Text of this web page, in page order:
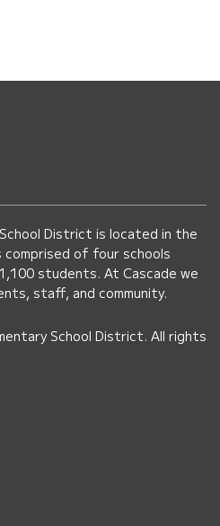
District is located in the
comprised of four schools
students. At Cascade we
staff, and community.
School District. All rights